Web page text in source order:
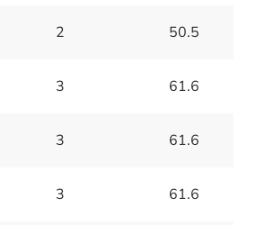
2 50.5
3 61.6
3 61.6
3 61.6